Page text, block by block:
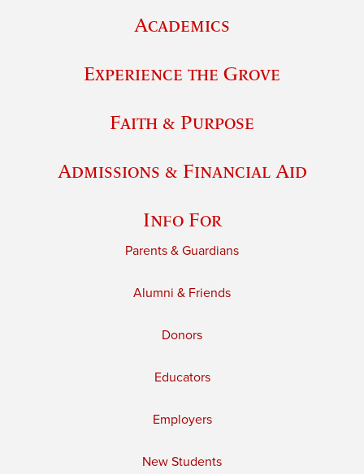
Academics
Experience the Grove
Faith & Purpose
Admissions & Financial Aid
Info For
Parents & Guardians
Alumni & Friends
Donors
Educators
Employers
New Students